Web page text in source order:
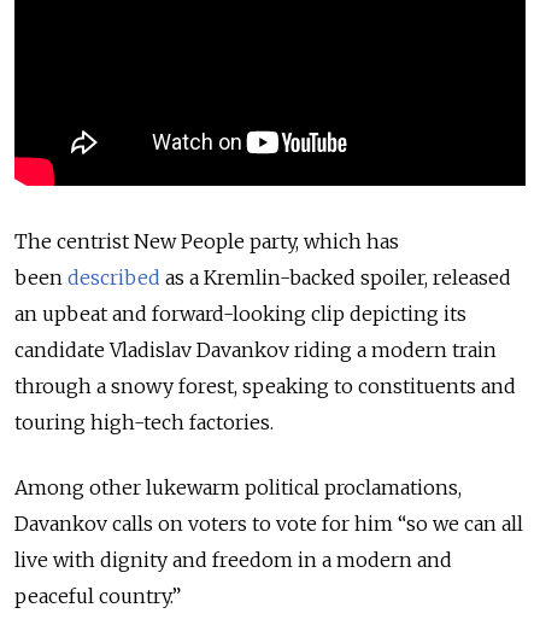
The centrist New People party, which has
been described as a Kremlin-backed spoiler, released
an upbeat and forward-looking clip depicting its
candidate Vladislav Davankov riding a modern train
through a snowy forest, speaking to constituents and
touring high-tech factories.
Among other lukewarm political proclamations,
Davankov calls on voters to vote for him “so we can all
live with dignity and freedom in a modern and
peaceful country.”